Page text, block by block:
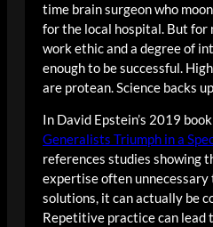
time brain surgeon who
for the local hospital. But for
work ethic and a degree of
enough to be successful.
are protean. Science backs
In David Epstein’s 2019 book
Generalists Triumph in a
references studies showing
expertise often
solutions, it can actually be
Repetitive practice can lead